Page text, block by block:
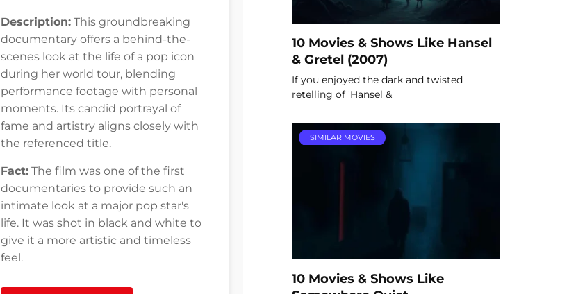
Description: This groundbreaking
documentary offers a behind-the-
scenes look at the life of a pop icon
during her world tour, blending
performance footage with personal
moments. Its candid portrayal of
fame and artistry aligns closely with
the referenced title.
Fact: The film was one of the first
documentaries to provide such an
intimate look at a major pop star's
life. It was shot in black and white to
give it a more artistic and timeless
feel.
10 Movies & Shows Like Hansel
& Gretel (2007)
If you enjoyed the dark and twisted
retelling of 'Hansel &
SIMILAR MOVIES
10 Movies & Shows Like